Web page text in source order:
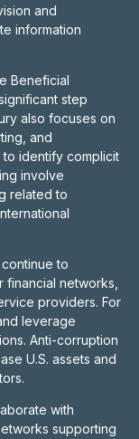
and
information
Beneficial
step
also focuses on
and
identify complicit
involve
related to
to
networks,
providers. For
leverage
Anti-corruption
U.S. assets and
with
supporting